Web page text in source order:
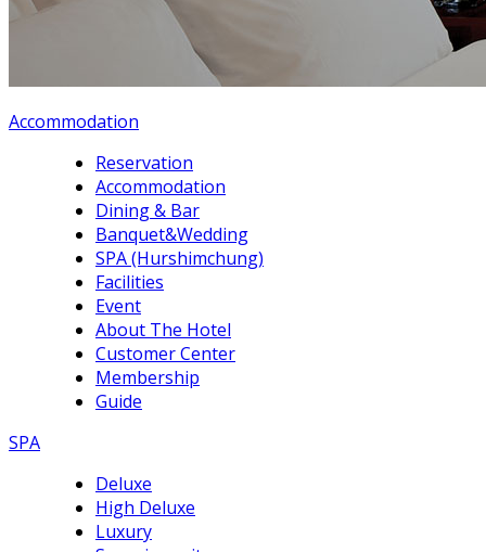
Accommodation
Reservation
Accommodation
Dining & Bar
Banquet&Wedding
SPA (Hurshimchung)
Facilities
Event
About The Hotel
Customer Center
Membership
Guide
SPA
Deluxe
High Deluxe
Luxury